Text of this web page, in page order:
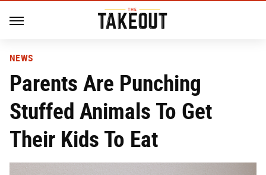
NEWS
Parents Are Punching
Stuffed Animals To Get
Their Kids To Eat